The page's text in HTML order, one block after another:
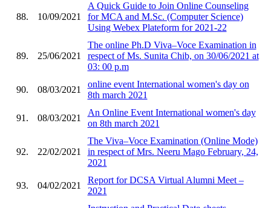
88. 10/09/2021
A Quick Guide to Join Online Counseling
for MCA and M.Sc. (Computer Science)
Using Webex Plateform for 2021-22
89. 25/06/2021
The online Ph.D Viva–Voce Examination in
respect of Ms. Sunita Chib, on 30/06/2021 at
03: 00 p.m
90. 08/03/2021
online event International women's day on
8th march 2021
91. 08/03/2021
An Online Event International women's day
on 8th march 2021
92. 22/02/2021
The Viva–Voce Examination (Online Mode)
in respect of Mrs. Neeru Mago February, 24,
2021
93. 04/02/2021
Report for DCSA Virtual Alumni Meet –
2021